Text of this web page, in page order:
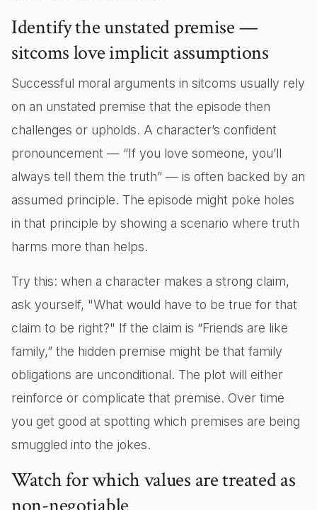
Identify the unstated premise —
sitcoms love implicit assumptions
Successful moral arguments in sitcoms usually rely
on an unstated premise that the episode then
challenges or upholds. A character’s confident
pronouncement — “If you love someone, you’ll
always tell them the truth” — is often backed by an
assumed principle. The episode might poke holes
in that principle by showing a scenario where truth
harms more than helps.
Try this: when a character makes a strong claim,
ask yourself, "What would have to be true for that
claim to be right?" If the claim is “Friends are like
family,” the hidden premise might be that family
obligations are unconditional. The plot will either
reinforce or complicate that premise. Over time
you get good at spotting which premises are being
smuggled into the jokes.
Watch for which values are treated as